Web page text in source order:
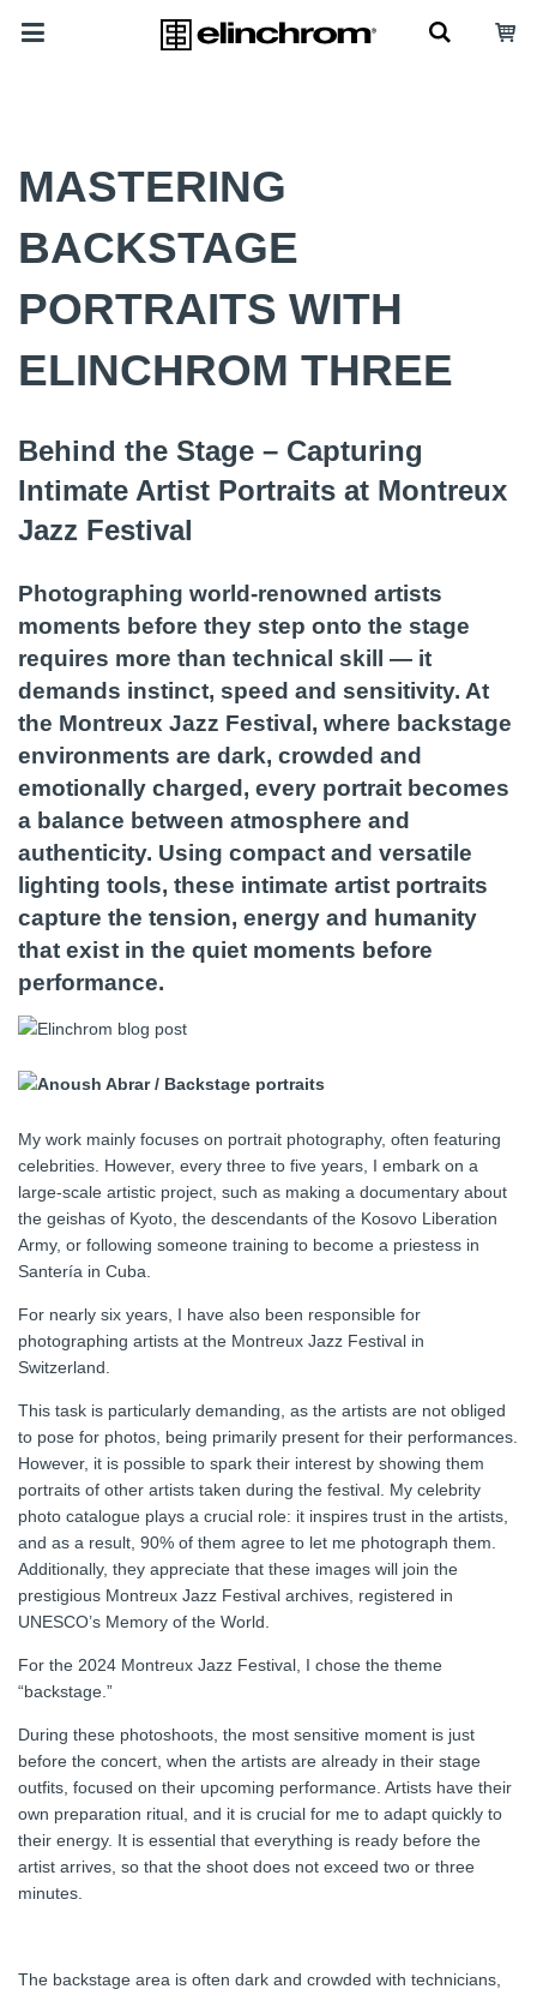
MASTERING
BACKSTAGE
PORTRAITS WITH
ELINCHROM THREE
Behind the Stage – Capturing
Intimate Artist Portraits at Montreux
Jazz Festival
Photographing world-renowned artists
moments before they step onto the stage
requires more than technical skill — it
demands instinct, speed and sensitivity. At
the Montreux Jazz Festival, where backstage
environments are dark, crowded and
emotionally charged, every portrait becomes
a balance between atmosphere and
authenticity. Using compact and versatile
lighting tools, these intimate artist portraits
capture the tension, energy and humanity
that exist in the quiet moments before
performance.
My work mainly focuses on portrait photography, often featuring
celebrities. However, every three to five years, I embark on a
large-scale artistic project, such as making a documentary about
the geishas of Kyoto, the descendants of the Kosovo Liberation
Army, or following someone training to become a priestess in
Santería in Cuba.
For nearly six years, I have also been responsible for
photographing artists at the Montreux Jazz Festival in
Switzerland.
This task is particularly demanding, as the artists are not obliged
to pose for photos, being primarily present for their performances.
However, it is possible to spark their interest by showing them
portraits of other artists taken during the festival. My celebrity
photo catalogue plays a crucial role: it inspires trust in the artists,
and as a result, 90% of them agree to let me photograph them.
Additionally, they appreciate that these images will join the
prestigious Montreux Jazz Festival archives, registered in
UNESCO’s Memory of the World.
For the 2024 Montreux Jazz Festival, I chose the theme
“backstage.”
During these photoshoots, the most sensitive moment is just
before the concert, when the artists are already in their stage
outfits, focused on their upcoming performance. Artists have their
own preparation ritual, and it is crucial for me to adapt quickly to
their energy. It is essential that everything is ready before the
artist arrives, so that the shoot does not exceed two or three
minutes.
The backstage area is often dark and crowded with technicians,